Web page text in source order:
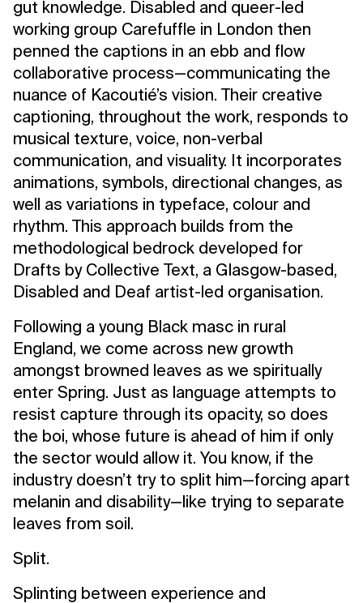
gut knowledge. Disabled and queer-led
working group Carefuffle in London then
penned the captions in an ebb and flow
collaborative process—communicating the
nuance of Kacoutié’s vision. Their creative
captioning, throughout the work, responds to
musical texture, voice, non-verbal
communication, and visuality. It incorporates
animations, symbols, directional changes, as
well as variations in typeface, colour and
rhythm. This approach builds from the
methodological bedrock developed for
Drafts by Collective Text, a Glasgow-based,
Disabled and Deaf artist-led organisation.
Following a young Black masc in rural
England, we come across new growth
amongst browned leaves as we spiritually
enter Spring. Just as language attempts to
resist capture through its opacity, so does
the boi, whose future is ahead of him if only
the sector would allow it. You know, if the
industry doesn’t try to split him—forcing apart
melanin and disability—like trying to separate
leaves from soil.
Split.
Splinting between experience and